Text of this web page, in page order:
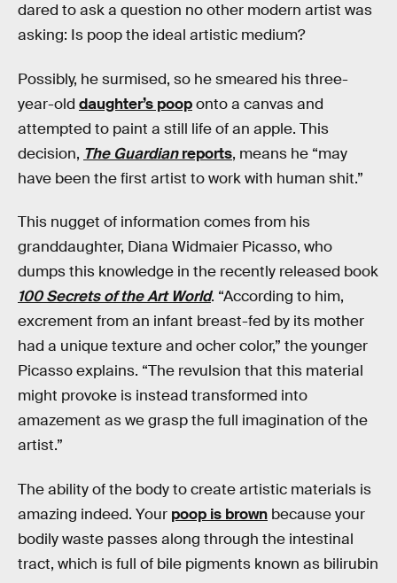
dared to ask a question no other modern artist was
asking: Is poop the ideal artistic medium?
Possibly, he surmised, so he smeared his three-
year-old daughter’s pooponto a canvas and
attempted to paint a still life of an apple. This
decision, The Guardianreports, means he “may
have been the first artist to work with human shit.”
This nugget of information comes from his
granddaughter, Diana Widmaier Picasso, who
dumps this knowledge in the recently released book
100 Secrets of the Art World. “According to him,
excrement from an infant breast-fed by its mother
had a unique texture and ocher color,” the younger
Picasso explains. “The revulsion that this material
might provoke is instead transformed into
amazement as we grasp the full imagination of the
artist.”
The ability of the body to create artistic materials is
amazing indeed. Your poop is brown because your
bodily waste passes along through the intestinal
tract, which is full of bile pigments known as bilirubin